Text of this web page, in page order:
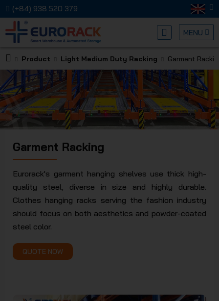
(+84) 938 520 379
MENU
JSC
Product Light Medium Duty Racking Garment
Garment Racking
Eurorack's garment hanging shelves use thick high-
quality steel, diverse in size and highly durable.
Clothes hanging racks serving the fashion industry
should focus on both aesthetics and powder-coated
steel color.
QUOTE NOW